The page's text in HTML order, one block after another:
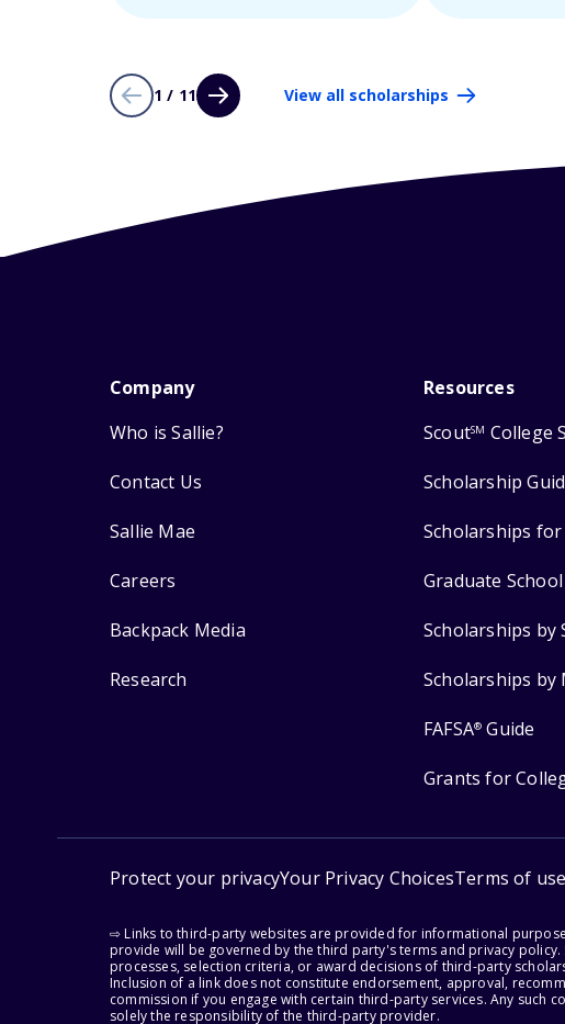
1 / 11 View all scholarships
Company
Who is Sallie?
Contact Us
Sallie Mae
Careers
Backpack Media
Research
Resources
ScoutSM College
Scholarship
Scholarships
Graduate
Scholarships by
Scholarships by
FAFSA® Guide
Grants for
Protect your privacyYour Privacy ChoicesTerms of use
⇨ Links to third-party websites are provided for informational
provide will be governed by the third party's terms and privacy
processes, selection criteria, or award decisions of third-party
Inclusion of a link does not constitute endorsement, approval,
commission if you engage with certain third-party services. Any
solely the responsibility of the third-party provider.